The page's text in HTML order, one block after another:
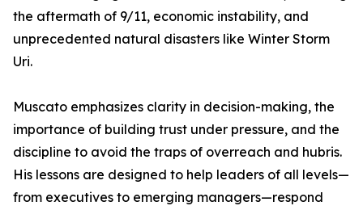
the aftermath of 9/11, economic instability, and
unprecedented natural disasters like Winter Storm
Uri.
Muscato emphasizes clarity in decision-making, the
importance of building trust under pressure, and the
discipline to avoid the traps of overreach and hubris.
His lessons are designed to help leaders of all levels—
from executives to emerging managers—respond